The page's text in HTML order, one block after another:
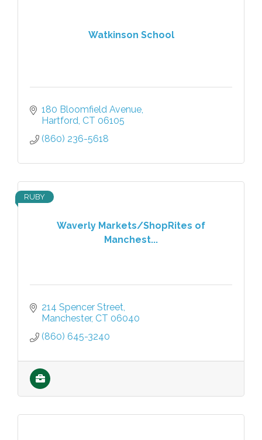
Watkinson School
180 Bloomfield Avenue
Hartford CT 06105
(860) 236-5618
Waverly Markets/ShopRites of
Manchest...
RUBY
214 Spencer Street
Manchester CT 06040
(860) 645-3240